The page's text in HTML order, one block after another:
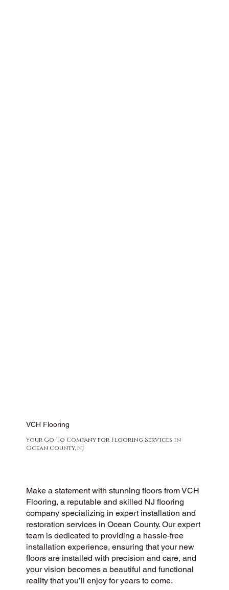
VCH Flooring
Your Go-To Company for Flooring Services in
Ocean County, NJ
Make a statement with stunning floors from VCH
Flooring, a reputable and skilled NJ flooring
company specializing in expert installation and
restoration services in Ocean County. Our expert
team is dedicated to providing a hassle-free
installation experience, ensuring that your new
floors are installed with precision and care, and
your vision becomes a beautiful and functional
reality that you’ll enjoy for years to come.